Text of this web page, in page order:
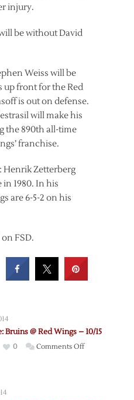
injury.
be without David
Weiss will be
up front for the Red
is out on defense.
will make his
the 890th all-time
franchise.
Henrik Zetterberg
1980. In his
are 6-5-2 on his
FSD.
Bruins @ Red Wings – 10/15
0 Comments Offon